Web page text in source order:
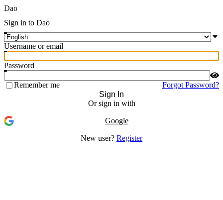
Dao
Sign in to Dao
Username or email
Password
Remember me
Forgot Password?
Sign In
Or sign in with
Google
New user? Register